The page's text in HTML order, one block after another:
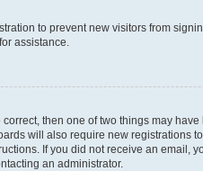
to prevent new visitors from
assistance.
then one of two things may
will also require new
If you did not receive an
an administrator.